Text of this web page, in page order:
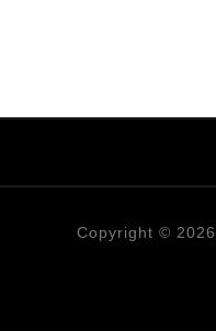
Copyright ©